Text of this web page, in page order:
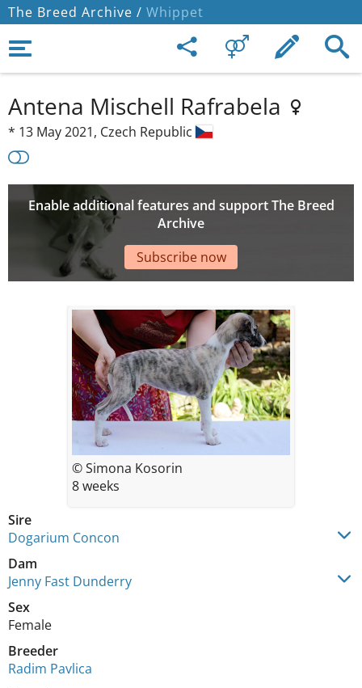
The Breed Archive / Whippet
Antena Mischell Rafrabela
* 13 May 2021, Czech Republic
Enable additional features and support The Breed
Archive
Subscribe now
Sire
Dogarium Concon
Dam
Jenny Fast Dunderry
Sex
Female
Breeder
Radim Pavlica
© Simona Kosorin
8 weeks